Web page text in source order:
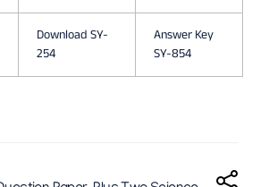
6
Download SY-
254
Answer Key
SY-854